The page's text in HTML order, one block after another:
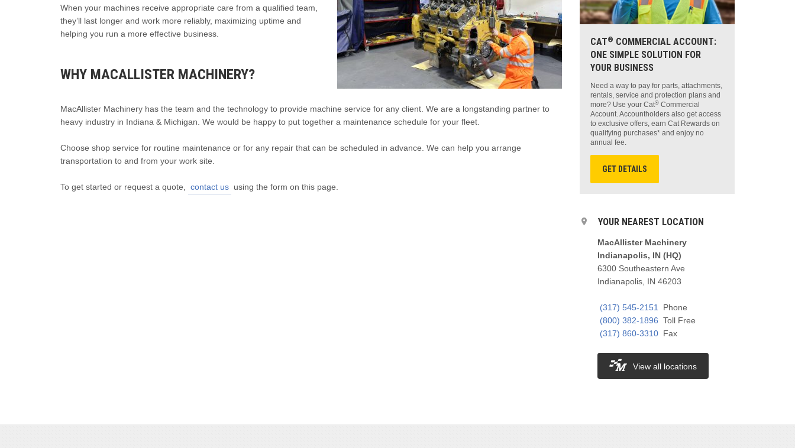
When your machines receive appropriate care from a qualified team,
they’ll last longer and work more reliably, maximizing uptime and
helping you run a more effective business.
WHY MACALLISTER MACHINERY?
MacAllister Machinery has the team and the technology to provide machine service for any client. We are a longstanding partner to
heavy industry in Indiana & Michigan. We would be happy to put together a maintenance schedule for your fleet.
Choose shop service for routine maintenance or for any repair that can be scheduled in advance. We can help you arrange
transportation to and from your work site.
To get started or request a quote, contact us using the form on this page.
CAT® COMMERCIAL ACCOUNT:
ONE SIMPLE SOLUTION FOR
YOUR BUSINESS
Need a way to pay for parts, attachments,
rentals, service and protection plans and
more? Use your Cat®Commercial
Account. Accountholders also get access
to exclusive offers, earn Cat Rewards on
qualifying purchases* and enjoy no
annual fee.
GET DETAILS
YOUR NEAREST LOCATION
MacAllister Machinery
Indianapolis, IN (HQ)
6300 Southeastern Ave
Indianapolis, IN 46203
(317) 545-2151
Phone
(800) 382-1896 Toll Free
(317) 860-3310 Fax
View all locations